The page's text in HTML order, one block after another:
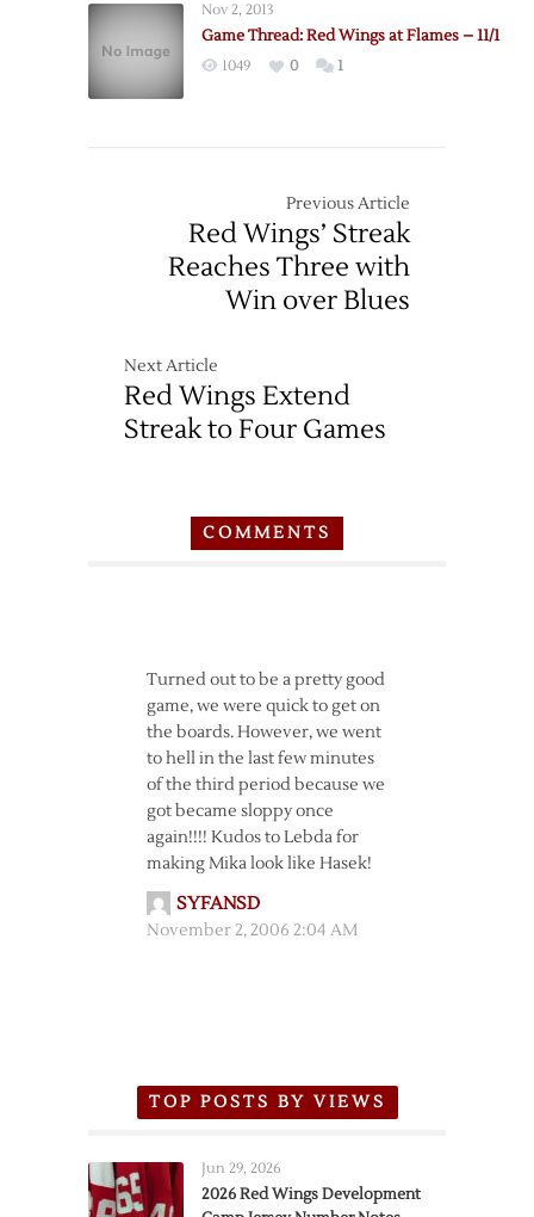
Nov 2, 2013
Game Thread: Red Wings at Flames – 11/1
1049 0 1
Previous Article
Red Wings’ Streak
Reaches Three with
Win over Blues
Next Article
Red Wings Extend
Streak to Four Games
COMMENTS
Turned out to be a pretty good
game, we were quick to get on
the boards. However, we went
to hell in the last few minutes
of the third period because we
got became sloppy once
again!!!! Kudos to Lebda for
making Mika look like Hasek!
SYFANSD
November 2, 2006 2:04 AM
TOP POSTS BY VIEWS
Jun 29, 2026
2026 Red Wings Development